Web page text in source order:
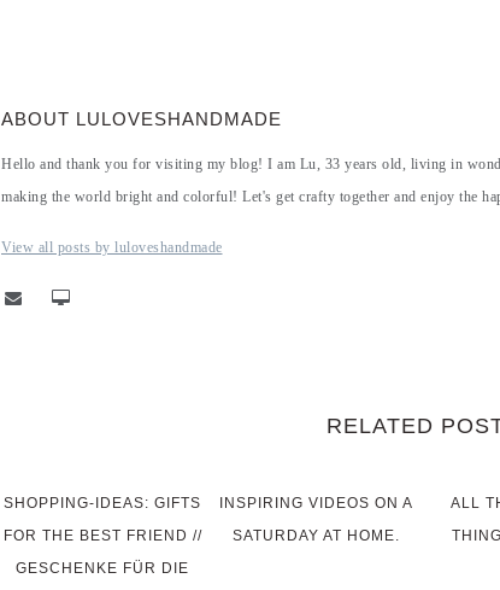
ABOUT LULOVESHANDMADE
Hello and thank you for visiting my blog! I am Lu, 33 years old, living in
making the world bright and colorful! Let's get crafty together and enjoy the
View all posts by luloveshandmade
RELATED
SHOPPING-IDEAS: GIFTS
FOR THE BEST FRIEND //
GESCHENKE FÜR DIE
INSPIRING VIDEOS ON A
SATURDAY AT HOME.
ALL